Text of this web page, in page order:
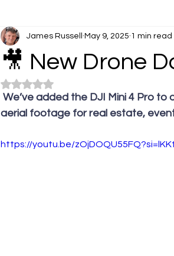
🎥 New Drone
James Russell May 9, 2025 1 min read
Rated NaN out of 5 stars.
aerial footage for real estate,
https://youtu.be/